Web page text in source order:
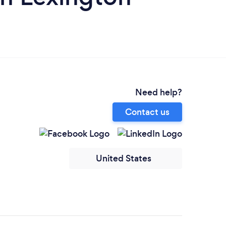
Need help?
Contact us
United States